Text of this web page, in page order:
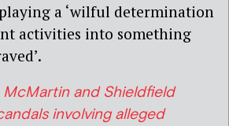
a ‘wilful determination
activities into something
McMartin and Shieldfield
involving alleged